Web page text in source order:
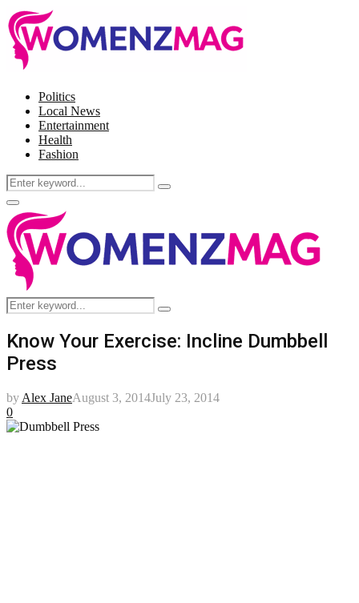
Politics
Local News
Entertainment
Health
Fashion
Search
for:
Search
Facebook
Twitter
Instagram
Pinterest
Primary
Menu
Search
for:
Search
Know Your Exercise: Incline Dumbbell
Press
by Alex JaneAugust 3, 2014July 23, 2014
0